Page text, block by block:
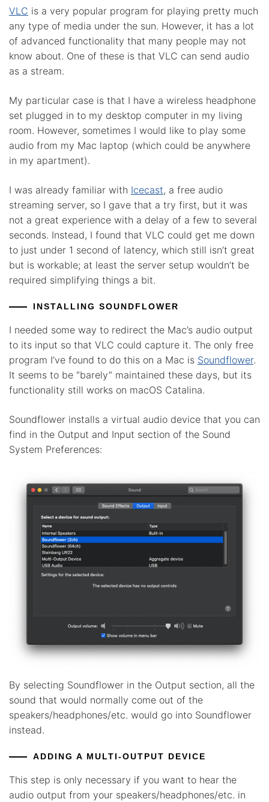
VLC is a very popular program for playing pretty much
any type of media under the sun. However, it has a lot
of advanced functionality that many people may not
know about. One of these is that VLC can send audio
as a stream.
My particular case is that I have a wireless headphone
set plugged in to my desktop computer in my living
room. However, sometimes I would like to play some
audio from my Mac laptop (which could be anywhere
in my apartment).
I was already familiar with Icecast, a free audio
streaming server, so I gave that a try first, but it was
not a great experience with a delay of a few to several
seconds. Instead, I found that VLC could get me down
to just under 1 second of latency, which still isn’t great
but is workable; at least the server setup wouldn’t be
required simplifying things a bit.
INSTALLING SOUNDFLOWER
I needed some way to redirect the Mac’s audio output
to its input so that VLC could capture it. The only free
program I’ve found to do this on a Mac is Soundflower.
It seems to be “barely” maintained these days, but its
functionality still works on macOS Catalina.
Soundflower installs a virtual audio device that you can
find in the Output and Input section of the Sound
System Preferences:
By selecting Soundflower in the Output section, all the
sound that would normally come out of the
speakers/headphones/etc. would go into Soundflower
instead.
ADDING A MULTI-OUTPUT DEVICE
This step is only necessary if you want to hear the
audio output from your speakers/headphones/etc. in